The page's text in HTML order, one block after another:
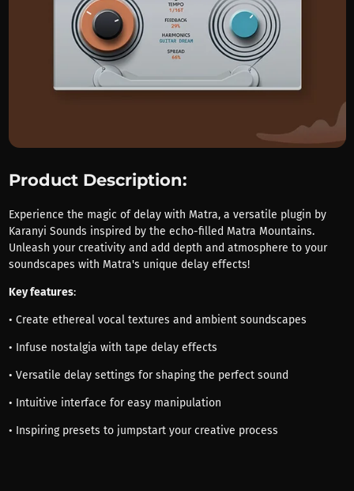
Product Description:
Experience the magic of delay with Matra, a versatile plugin by
Karanyi Sounds inspired by the echo-filled Matra Mountains.
Unleash your creativity and add depth and atmosphere to your
soundscapes with Matra's unique delay effects!
Key features:
• Create ethereal vocal textures and ambient soundscapes
• Infuse nostalgia with tape delay effects
• Versatile delay settings for shaping the perfect sound
• Intuitive interface for easy manipulation
• Inspiring presets to jumpstart your creative process